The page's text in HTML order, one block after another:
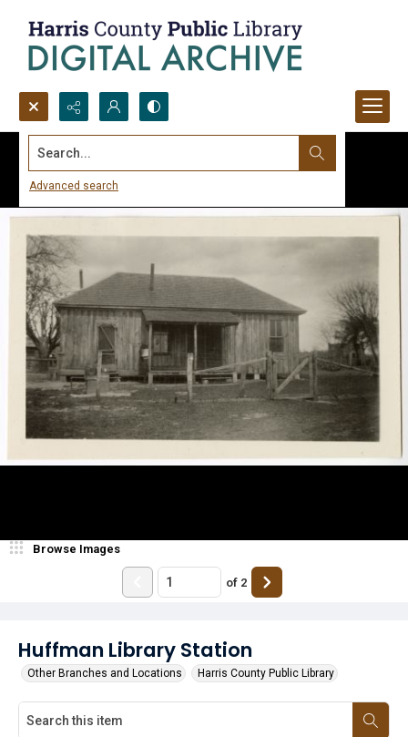
Search...
Advanced search
Huffman Library Station
Other Branches and Locations Harris County Public Library
Browse Images
of 2